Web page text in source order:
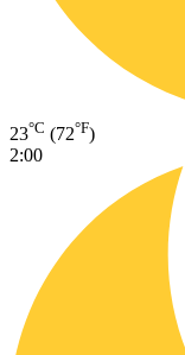
23°C (72°F)
2:00